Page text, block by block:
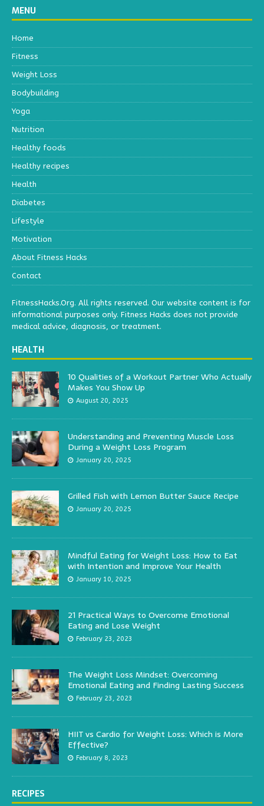
MENU
Home
Fitness
Weight Loss
Bodybuilding
Yoga
Nutrition
Healthy foods
Healthy recipes
Health
Diabetes
Lifestyle
Motivation
About Fitness Hacks
Contact
FitnessHacks.Org. All rights reserved. Our website content is for
informational purposes only. Fitness Hacks does not provide
medical advice, diagnosis, or treatment.
HEALTH
10 Qualities of a Workout Partner Who Actually
Makes You Show Up
August 20, 2025
Understanding and Preventing Muscle Loss
During a Weight Loss Program
January 20, 2025
Grilled Fish with Lemon Butter Sauce Recipe
January 20, 2025
Mindful Eating for Weight Loss: How to Eat
with Intention and Improve Your Health
January 10, 2025
21 Practical Ways to Overcome Emotional
Eating and Lose Weight
February 23, 2023
The Weight Loss Mindset: Overcoming
Emotional Eating and Finding Lasting Success
February 23, 2023
HIIT vs Cardio for Weight Loss: Which is More
Effective?
February 8, 2023
RECIPES